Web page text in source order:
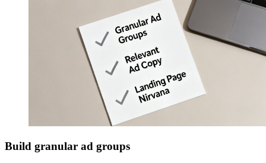
Build granular ad groups